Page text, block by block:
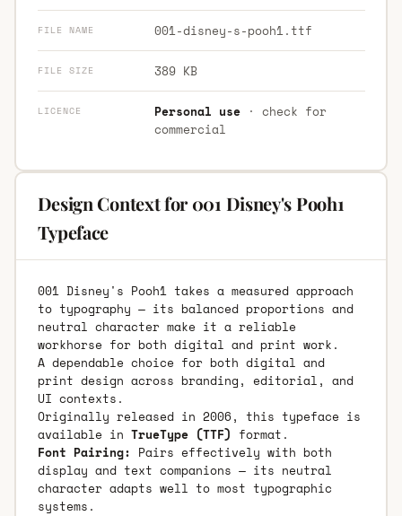
FILE NAME 001-disney-s-pooh1.ttf
FILE SIZE 389 KB
LICENCE Personal use· check for
commercial
Design Context for 001 Disney's Pooh1
Typeface
001 Disney's Pooh1 takes a measured approach
to typography — its balanced proportions and
neutral character make it a reliable
workhorse for both digital and print work.
A dependable choice for both digital and
print design across branding, editorial, and
UI contexts.
Originally released in 2006, this typeface is
available in TrueType (TTF) format.
Font Pairing: Pairs effectively with both
display and text companions — its neutral
character adapts well to most typographic
systems.